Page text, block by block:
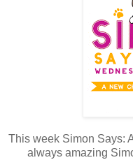
This week Simon Says:
always amazing